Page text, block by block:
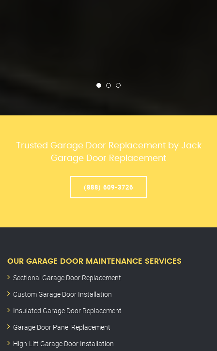
Trusted Garage Door Replacement by Jack
Garage Door Replacement
(888) 609-3726
OUR GARAGE DOOR MAINTENANCE SERVICES
Sectional Garage Door Replacement
Custom Garage Door Installation
Insulated Garage Door Replacement
Garage Door Panel Replacement
High-Lift Garage Door Installation